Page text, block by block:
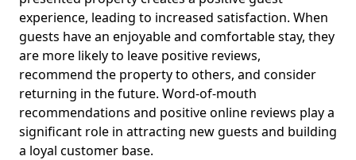
experience, leading to increased satisfaction. When
guests have an enjoyable and comfortable stay, they
are more likely to leave positive reviews,
recommend the property to others, and consider
returning in the future. Word-of-mouth
recommendations and positive online reviews play a
significant role in attracting new guests and building
a loyal customer base.